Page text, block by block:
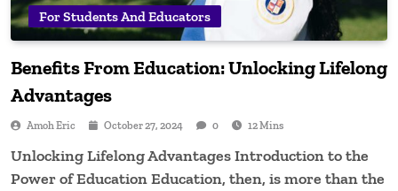
For Students And Educators
Benefits From Education: Unlocking Lifelong
Advantages
Amoh Eric October 27, 2024 0 12 Mins
Unlocking Lifelong Advantages Introduction to the
Power of Education Education, then, is more than the